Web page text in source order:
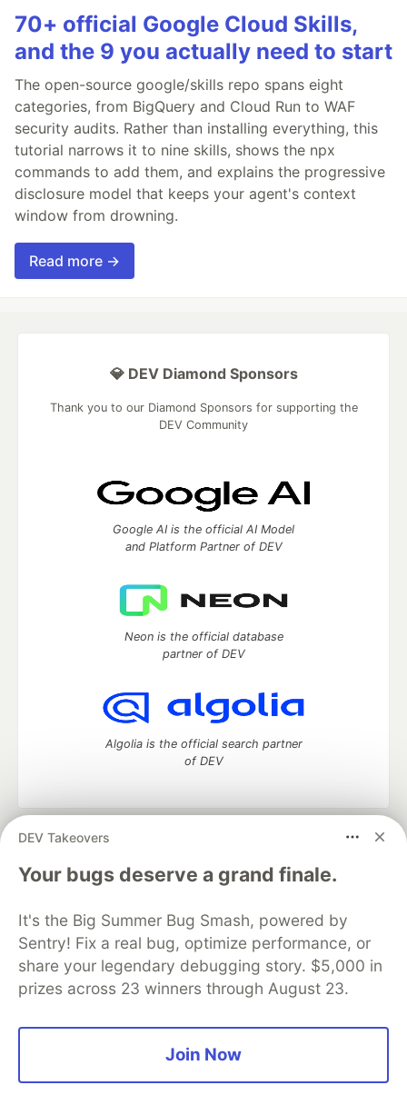
70+ official Google Cloud Skills,
and the 9 you actually need to start
The open-source google/skills repo spans eight
categories, from BigQuery and Cloud Run to WAF
security audits. Rather than installing everything, this
tutorial narrows it to nine skills, shows the npx
commands to add them, and explains the progressive
disclosure model that keeps your agent's context
window from drowning.
Read more →
DEV Takeovers
Your bugs deserve a grand finale.
It's the Big Summer Bug Smash, powered by
Sentry! Fix a real bug, optimize performance, or
share your legendary debugging story. $5,000 in
prizes across 23 winners through August 23.
Join Now
💎 DEV Diamond Sponsors
Thank you to our Diamond Sponsors for supporting the
DEV Community
Google AI is the official AI Model
and Platform Partner of DEV
Neon is the official database
partner of DEV
Algolia is the official search partner
of DEV
DEV Community
— A space to discuss and keep up software
development and manage your software career
Home
DEV Challenges DEV++
Videos
Organization Accounts
DEV Showcase About
Contact
Free Postgres Database
DEV Shop
MLH
Code of Conduct
Privacy Policy
Terms of Use
Built on
— the open sourcesoftware that powers
and other inclusive communities.